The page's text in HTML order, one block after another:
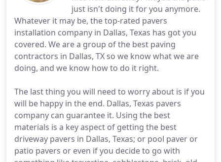
just isn't doing it for you anymore.
Whatever it may be, the top-rated pavers
installation company in Dallas, Texas has got you
covered. We are a group of the best paving
contractors in Dallas, TX so we know what we are
doing, and we know how to do it right.
The last thing you will need to worry about is if you
will be happy in the end. Dallas, Texas pavers
company can guarantee it. Using the best
materials is a key aspect of getting the best
driveway pavers in Dallas, Texas; or pool paver or
patio pavers or even if you decide to go with